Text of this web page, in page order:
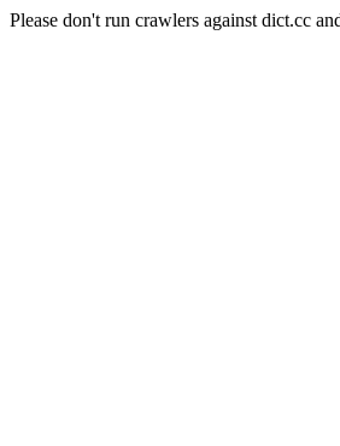
Please don't run crawlers against dict.cc